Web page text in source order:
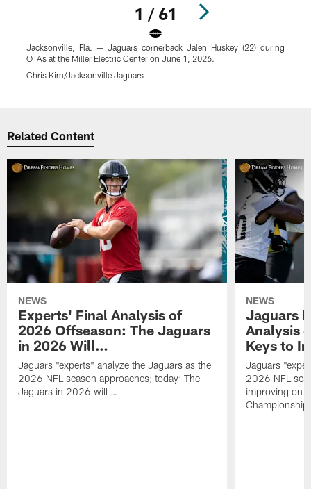
1 / 61
Jacksonville, Fla. — Jaguars cornerback Jalen Huskey (22) during
OTAs at the Miller Electric Center on June 1, 2026.
Chris Kim/Jacksonville Jaguars
Related Content
NEWS
Experts' Final Analysis of
2026 Offseason: The Jaguars
in 2026 Will…
Jaguars "experts" analyze the Jaguars as the
2026 NFL season approaches; today: The
Jaguars in 2026 will …
NEWS
Jaguars
Analysis
Keys to
Jaguars
2026 NFL
improving on
Championship